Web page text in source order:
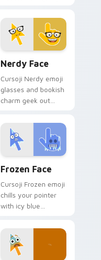
across your pointer
and click pair.
Nerdy Face
Cursoji Nerdy emoji
glasses and bookish
charm geek out
with creative
studious personality.
Frozen Face
Cursoji Frozen emoji
chills your pointer
with icy blue
interactive browsing
personality.